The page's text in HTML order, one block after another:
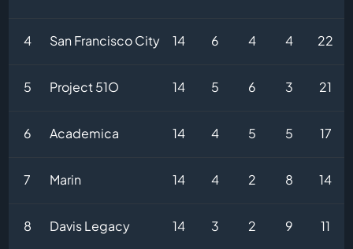
4 San Francisco City 14 6 4 4 22
5 Project 51O 14 5 6 3 21
6 Academica 14 4 5 5 17
7 Marin 14 4 2 8 14
8 Davis Legacy 14 3 2 9 11